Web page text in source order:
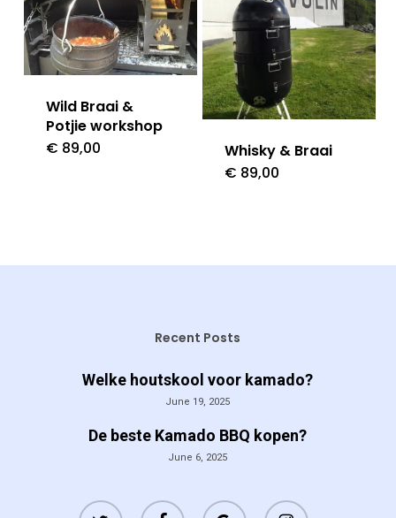
Wild Braai &
Potjie workshop
€ 89,00
Whisky & Braai
€ 89,00
Recent Posts
Welke houtskool voor kamado?
June 19, 2025
De beste Kamado BBQ kopen?
June 6, 2025
twitter facebook google- instagram